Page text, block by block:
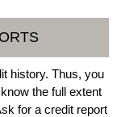
history. Thus, you
the full extent
for a credit report